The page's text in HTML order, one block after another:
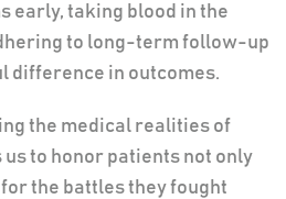
early, taking blood in the
to long-term follow-up
difference in outcomes.
the medical realities of
to honor patients not only
the battles they fought